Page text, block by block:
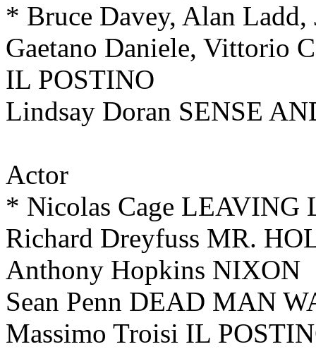
* Bruce Davey, Alan
Gaetano Daniele, Vittorio
IL POSTINO
Lindsay Doran SENSE
Actor
* Nicolas Cage LEAVING
Richard Dreyfuss MR.
Anthony Hopkins NIXON
Sean Penn DEAD MAN
Massimo Troisi IL